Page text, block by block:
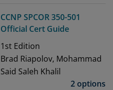
CCNP SPCOR 350-501
Official Cert Guide
1st Edition
Brad Riapolov, Mohammad
Said Saleh Khalil
2 options